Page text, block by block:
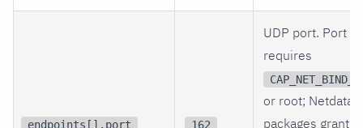
endpoints[].port 162
UDP port. Port
requires
or root; Netdata
packages grant